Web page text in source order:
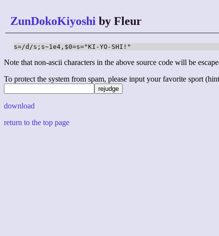
ZunDokoKiyoshi by Fleur
s=/d/s;s~1e4,$0=s="KI-YO-SHI!"
Note that non-ascii characters in the above source code will be
To protect the system from spam, please input your favorite sport
download
return to the top page